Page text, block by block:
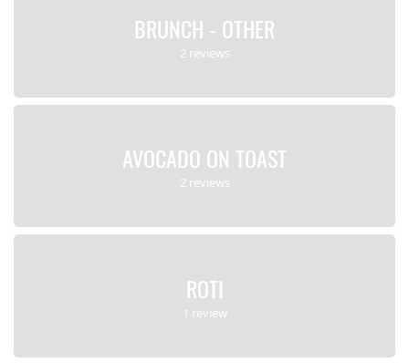
BRUNCH - OTHER
2 reviews
AVOCADO ON TOAST
2 reviews
ROTI
1 review